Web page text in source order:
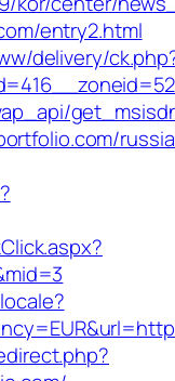
entry2.html
delivery/